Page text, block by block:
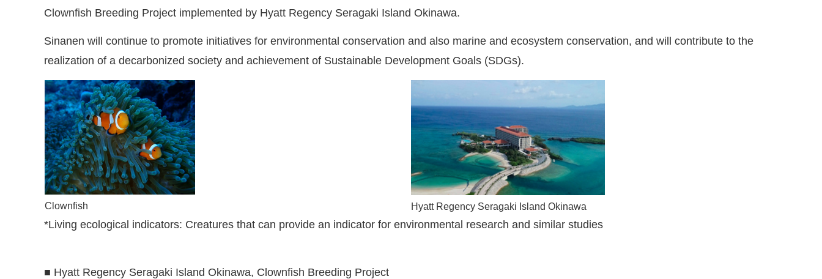
Clownfish Breeding Project implemented by Hyatt Regency Seragaki Island Okinawa.
Sinanen will continue to promote initiatives for environmental conservation and also marine and ecosystem conservation, and will contribute to the
realization of a decarbonized society and achievement of Sustainable Development Goals (SDGs).
Clownfish Hyatt Regency Seragaki Island Okinawa
*Living ecological indicators: Creatures that can provide an indicator for environmental research and similar studies
■ Hyatt Regency Seragaki Island Okinawa, Clownfish Breeding Project